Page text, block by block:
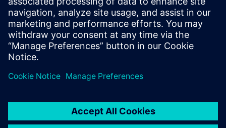
As featured inTransforming , a regular roundup of news
and insights on how technology is shaping the world we